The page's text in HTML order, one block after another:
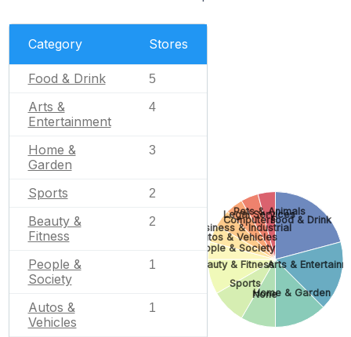
Category Stores
Food & Drink 5
Arts &
Entertainment
4
Home &
Garden
3
Sports 2
Beauty &
Fitness
2
People &
Society
1
Autos &
Vehicles
1
Food & Drink
Arts &
Home & Garden
None
Sports
Beauty & Fitness
People & Society
Autos & Vehicles
Business & Industrial
Computers
Legal Services
Pets & Animals